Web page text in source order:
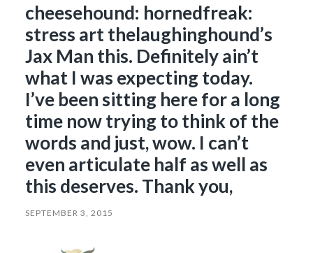
cheesehound: hornedfreak:
stress art thelaughinghound’s
Jax Man this. Definitely ain’t
what I was expecting today.
I’ve been sitting here for a long
time now trying to think of the
words and just, wow. I can’t
even articulate half as well as
this deserves. Thank you,
SEPTEMBER 3, 2015